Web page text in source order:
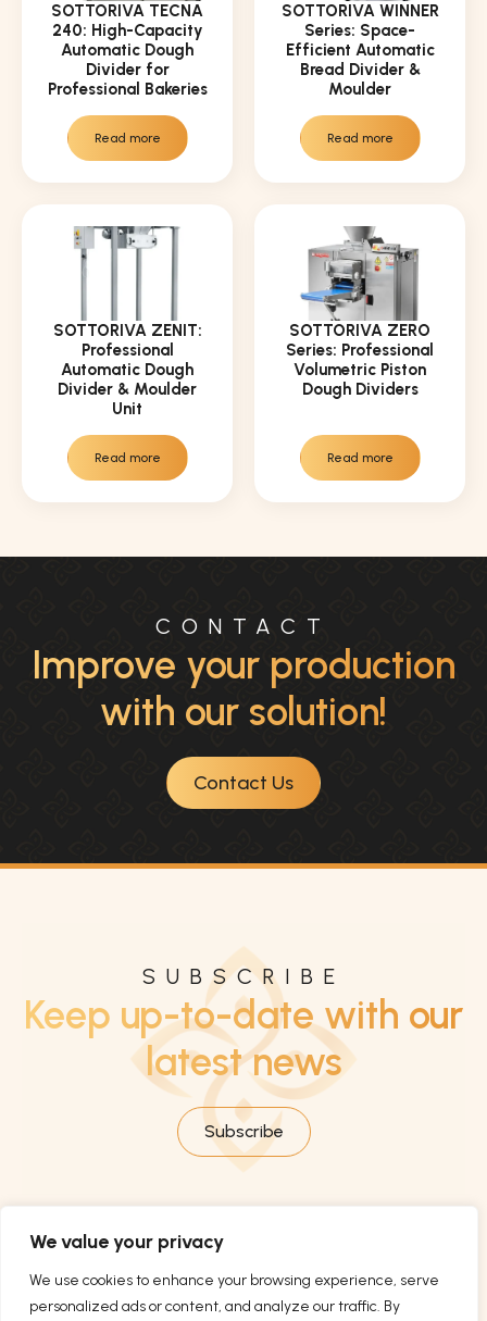
We value your privacy
We use cookies to enhance your browsing experience, serve
personalized ads or content, and analyze our traffic. By
SOTTORIVA TECNA
240: High-Capacity
Automatic Dough
Divider for
Professional Bakeries
Read more
SOTTORIVA WINNER
Series: Space-
Efficient Automatic
Bread Divider &
Moulder
Read more
SOTTORIVA ZENIT:
Professional
Automatic Dough
Divider & Moulder
Unit
Read more
SOTTORIVA ZERO
Series: Professional
Volumetric Piston
Dough Dividers
Read more
CONTACT
Improve your production
with our solution!
Contact Us
SUBSCRIBE
Keep up-to-date with our
latest news
Subscribe